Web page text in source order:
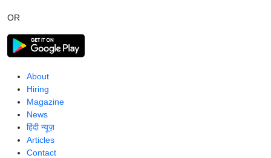
OR
About
Hiring
Magazine
News
हिंदी न्यूज़
Articles
Contact